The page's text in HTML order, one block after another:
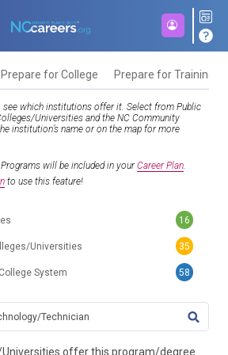
Prepare for College Prepare for Training
see which institutions offer it. Select from Public
Universities and the NC Community
institution’s name or on the map for more
will be included in yourCareer Plan.
to use this feature!
offer this program/degree
16
Universities 35
System 58